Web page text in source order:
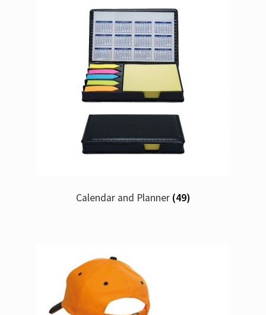
Calendar and Planner (49)